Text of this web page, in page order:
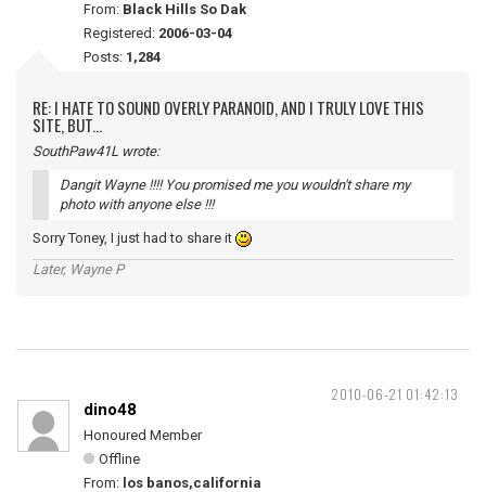
From: Black Hills So Dak
Registered: 2006-03-04
Posts: 1,284
RE: I HATE TO SOUND OVERLY PARANOID, AND I TRULY LOVE THIS
SITE, BUT...
SouthPaw41L wrote:
Dangit Wayne !!!! You promised me you wouldn't share my
photo with anyone else !!!
Sorry Toney, I just had to share it
Later, Wayne P
2010-06-21 01:42:13
dino48
Honoured Member
Offline
From: los banos,california